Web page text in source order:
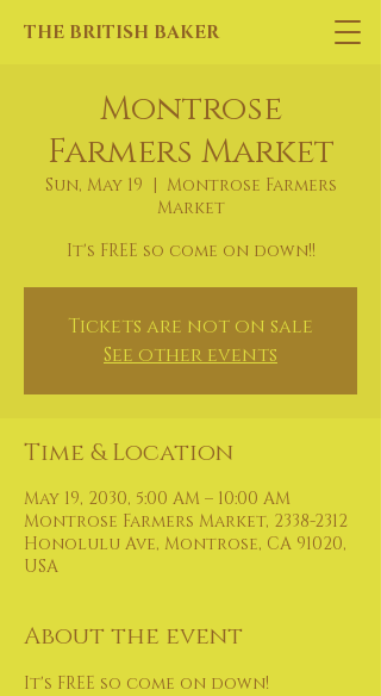
THE BRITISH BAKER
Montrose
Farmers Market
Sun, May 19
  |
Montrose Farmers
Market
It's FREE so come on down!!
Tickets are not on sale
See other events
Time & Location
May 19, 2030, 5:00 AM – 10:00 AM
Montrose Farmers Market, 2338-2312
Honolulu Ave, Montrose, CA 91020,
USA
About the event
It's FREE so come on down!